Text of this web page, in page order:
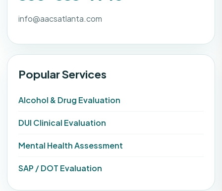
info@aacsatlanta.com
Popular Services
Alcohol & Drug Evaluation
DUI Clinical Evaluation
Mental Health Assessment
SAP / DOT Evaluation